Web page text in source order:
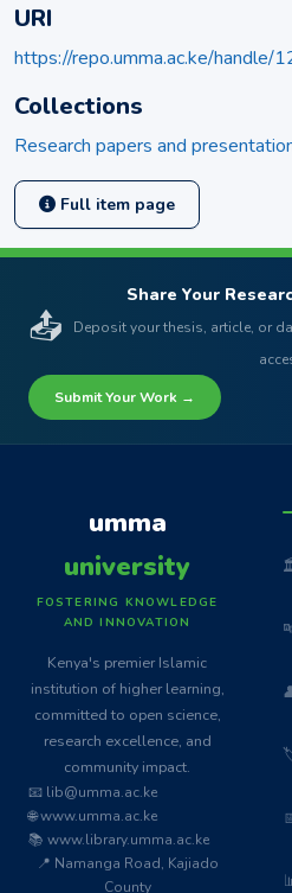
URI
https://repo.umma.ac.ke/
Collections
Research papers and
Full item page
📤
Share Your
Deposit your thesis, article, or
Submit Your Work →
umma
university
FOSTERING KNOWLEDGE
AND INNOVATION
Kenya's premier Islamic
institution of higher learning,
committed to open science,
research excellence, and
community impact.
📧 lib@umma.ac.ke
🌐 www.umma.ac.ke
📚 www.library.umma.ac.ke
📍 Namanga Road, Kajiado
County